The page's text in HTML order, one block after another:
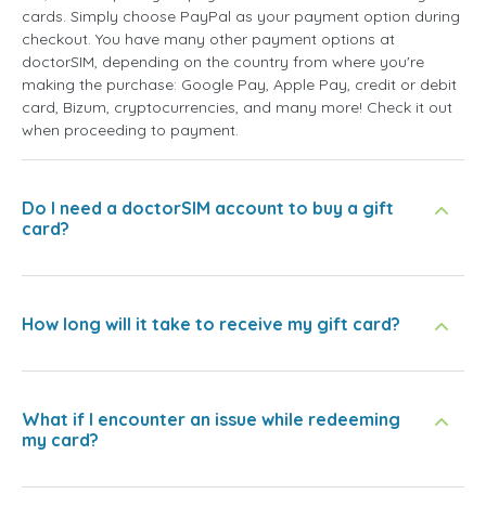
cards. Simply choose PayPal as your payment option during
checkout. You have many other payment options at
doctorSIM, depending on the country from where you're
making the purchase: Google Pay, Apple Pay, credit or debit
card, Bizum, cryptocurrencies, and many more! Check it out
when proceeding to payment.
Do I need a doctorSIM account to buy a gift
card?
How long will it take to receive my gift card?
What if I encounter an issue while redeeming
my card?